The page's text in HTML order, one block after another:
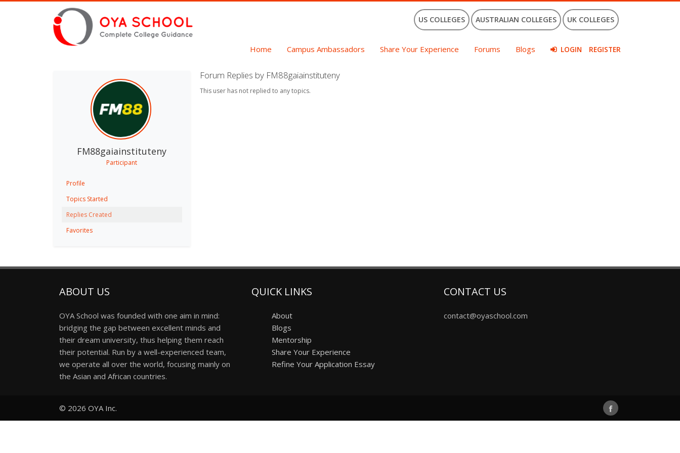
US COLLEGES AUSTRALIAN COLLEGES UK COLLEGES
Home Campus Ambassadors Share Your Experience Forums Blogs LOGIN REGISTER
FM88gaiainstituteny
Participant
Profile
Topics Started
Replies Created
Favorites
Forum Replies by FM88gaiainstituteny
This user has not replied to any topics.
ABOUT US
OYA School was founded with one aim in mind:
bridging the gap between excellent minds and
their dream university, thus helping them reach
their potential. Run by a well-experienced team,
we operate all over the world, focusing mainly on
the Asian and African countries.
QUICK LINKS
About
Blogs
Mentorship
Share Your Experience
Refine Your Application Essay
CONTACT US
contact@oyaschool.com
© 2026 OYA Inc.